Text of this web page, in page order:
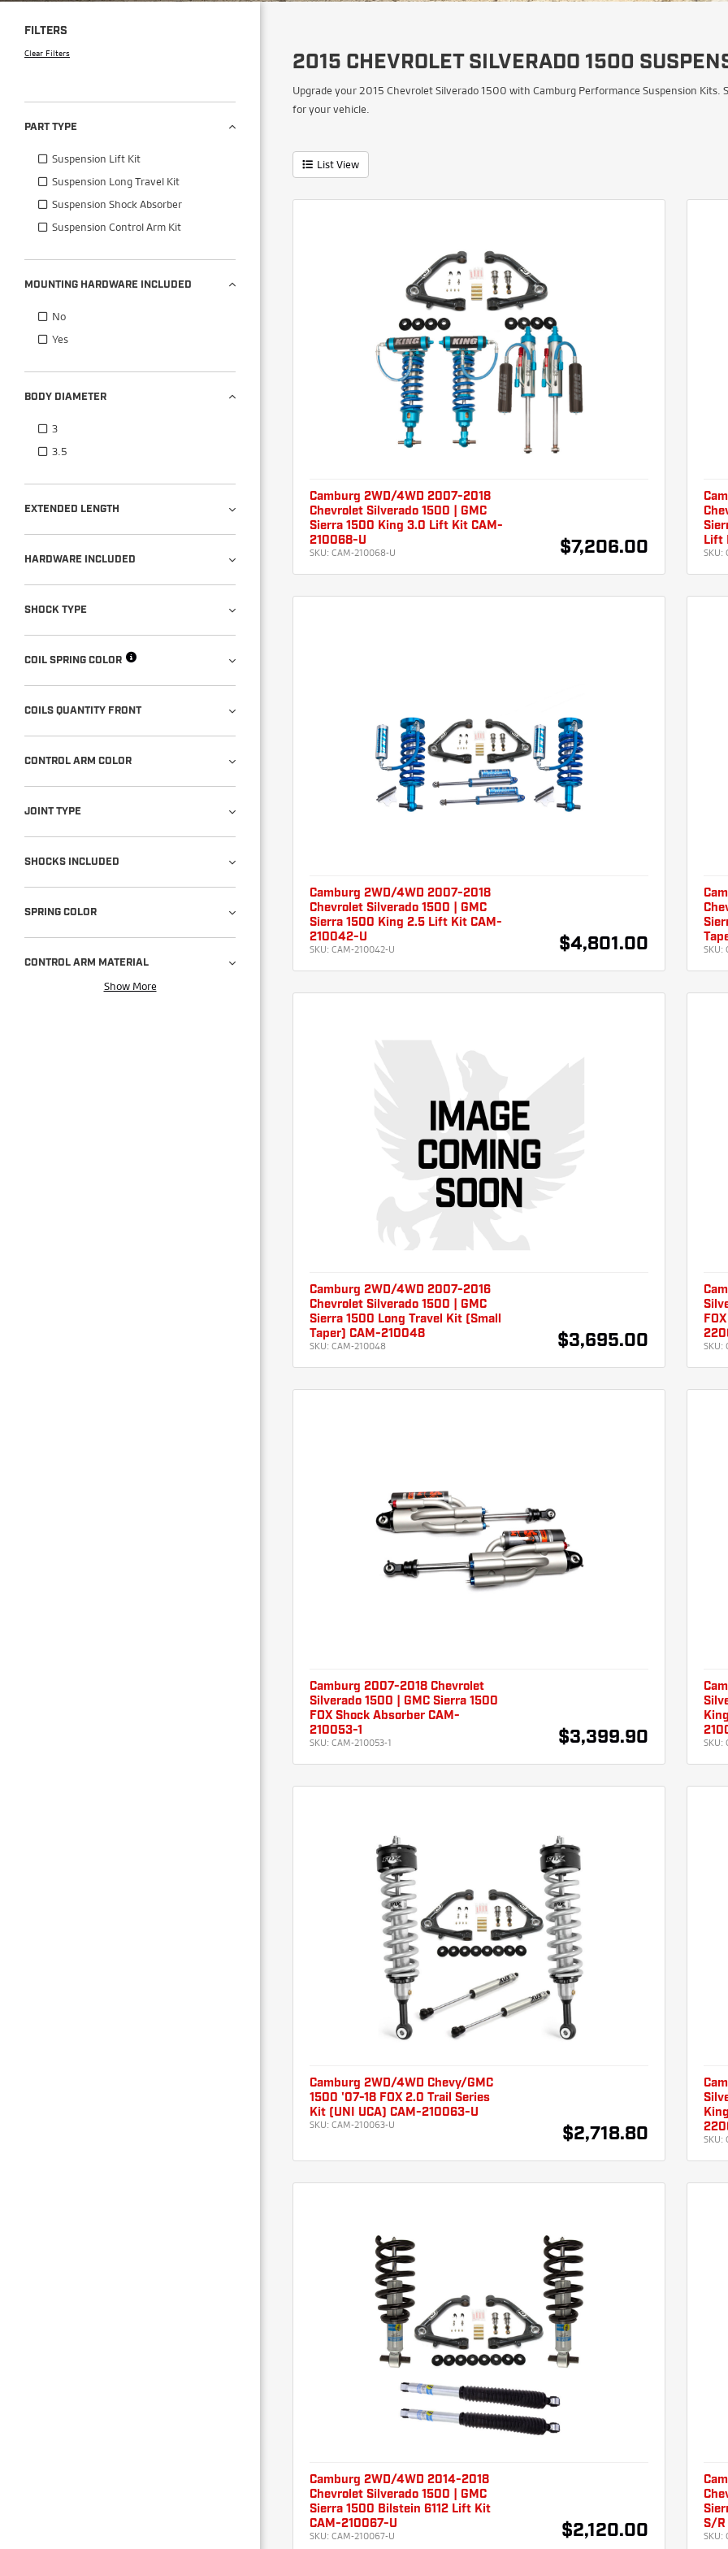
FILTERS
Clear Filters
PART TYPE
Suspension Lift Kit
Suspension Long Travel Kit
Suspension Shock Absorber
Suspension Control Arm Kit
MOUNTING HARDWARE INCLUDED
No
Yes
BODY DIAMETER
3
3.5
EXTENDED LENGTH
HARDWARE INCLUDED
SHOCK TYPE
COIL SPRING COLOR
COILS QUANTITY FRONT
CONTROL ARM COLOR
JOINT TYPE
SHOCKS INCLUDED
SPRING COLOR
CONTROL ARM MATERIAL
Show More
2015 CHEVROLET SILVERADO 1500
Upgrade your 2015 Chevrolet Silverado 1500 with Camburg Performance Suspension
for your vehicle.
List View
Camburg 2WD/4WD 2007-2018
Chevrolet Silverado 1500 | GMC
Sierra 1500 King 3.0 Lift Kit CAM-
210068-U
SKU: CAM-210068-U $7,206.00
Lift
SKU:
Camburg 2WD/4WD 2007-2018
Chevrolet Silverado 1500 | GMC
Sierra 1500 King 2.5 Lift Kit CAM-
210042-U
SKU: CAM-210042-U $4,801.00 SKU:
Camburg 2WD/4WD 2007-2016
Chevrolet Silverado 1500 | GMC
Sierra 1500 Long Travel Kit (Small
Taper) CAM-210048
SKU: CAM-210048 $3,695.00 SKU:
Camburg 2007-2018 Chevrolet
Silverado 1500 | GMC Sierra 1500
FOX Shock Absorber CAM-
210053-1
SKU: CAM-210053-1 $3,399.90 SKU:
Camburg 2WD/4WD Chevy/GMC
1500 '07-18 FOX 2.0 Trail Series
Kit (UNI UCA) CAM-210063-U
SKU: CAM-210063-U
$2,718.80 SKU:
Camburg 2WD/4WD 2014-2018
Chevrolet Silverado 1500 | GMC
Sierra 1500 Bilstein 6112 Lift Kit
CAM-210067-U
SKU: CAM-210067-U $2,120.00
S/R
SKU: